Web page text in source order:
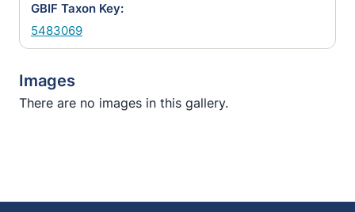
GBIF Taxon Key:
5483069
Images
There are no images in this gallery.